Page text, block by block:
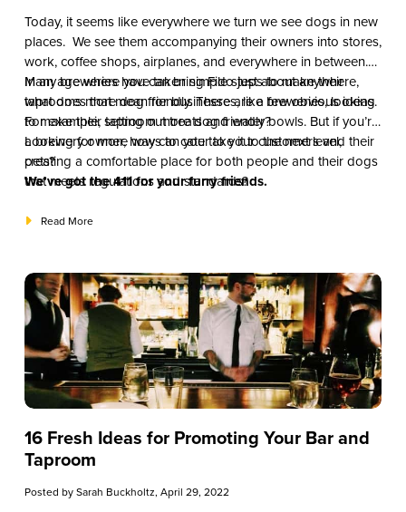
Today, it seems like everywhere we turn we see dogs in new
places. We see them accompanying their owners into stores,
work, coffee shops, airplanes, and everywhere in between.
In an age where you can bring Fido just about anywhere,
what does that mean for businesses, like breweries, looking
to make their taproom more dog friendly?
Many breweries have taken simple steps to make their
taprooms more dog friendly. There are a few obvious ideas.
For example, setting out treats and water bowls. But if you’re
a brewery owner, how can you take it to the next level,
creating a comfortable place for both people and their dogs
that meets regulations and standards?
Looking for more ways to cater to your customers and their
pets?
We’ve got the 411 for your furry friends.
Read More
16 Fresh Ideas for Promoting Your Bar and
Taproom
Posted bySarah Buckholtz, April 29, 2022